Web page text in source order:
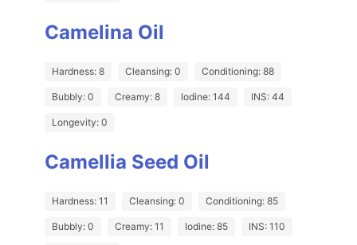
Camelina Oil
Hardness: 8 Cleansing: 0 Conditioning: 88
Bubbly: 0 Creamy: 8 Iodine: 144 INS: 44
Longevity: 0
Camellia Seed Oil
Hardness: 11 Cleansing: 0 Conditioning: 85
Bubbly: 0 Creamy: 11 Iodine: 85 INS: 110